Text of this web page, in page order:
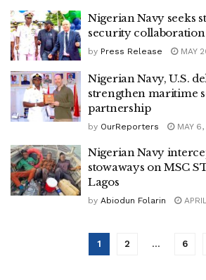
Nigerian Navy seeks
security collaboration
by Press Release MAY
Nigerian Navy, U.S.
strengthen maritime
partnership
by OurReporters MAY
Nigerian Navy
stowaways on MSC
Lagos
by Abiodun Folarin
1 2 … 6